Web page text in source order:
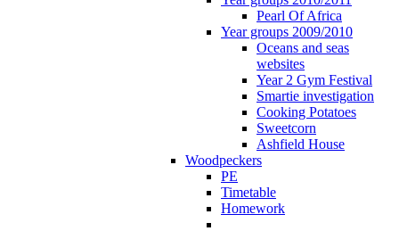
Pearl Of Africa
Year groups 2009/2010
Oceans and seas
websites
Year 2 Gym Festival
Smartie investigation
Cooking Potatoes
Sweetcorn
Ashfield House
Woodpeckers
PE
Timetable
Homework